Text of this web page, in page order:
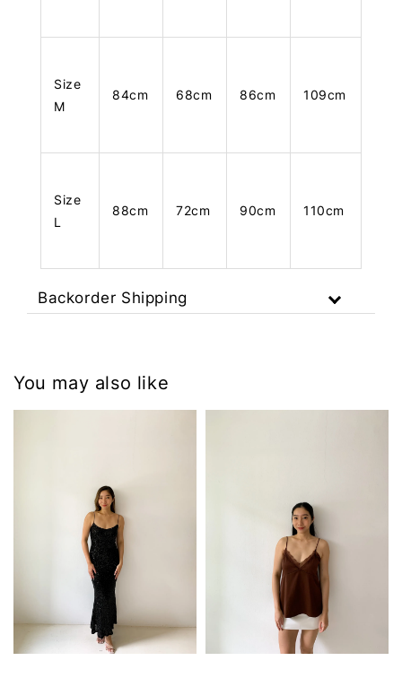
Size
M
84cm 68cm 86cm 109cm
Size
L
88cm 72cm 90cm 110cm
Backorder Shipping
You may also like